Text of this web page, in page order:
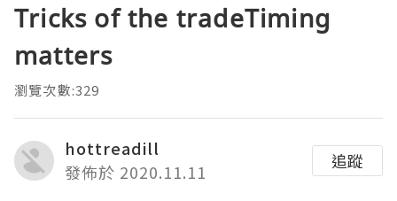
Tricks of the tradeTiming
matters
瀏覽次數:329
hottreadill
發佈於 2020.11.11
追蹤